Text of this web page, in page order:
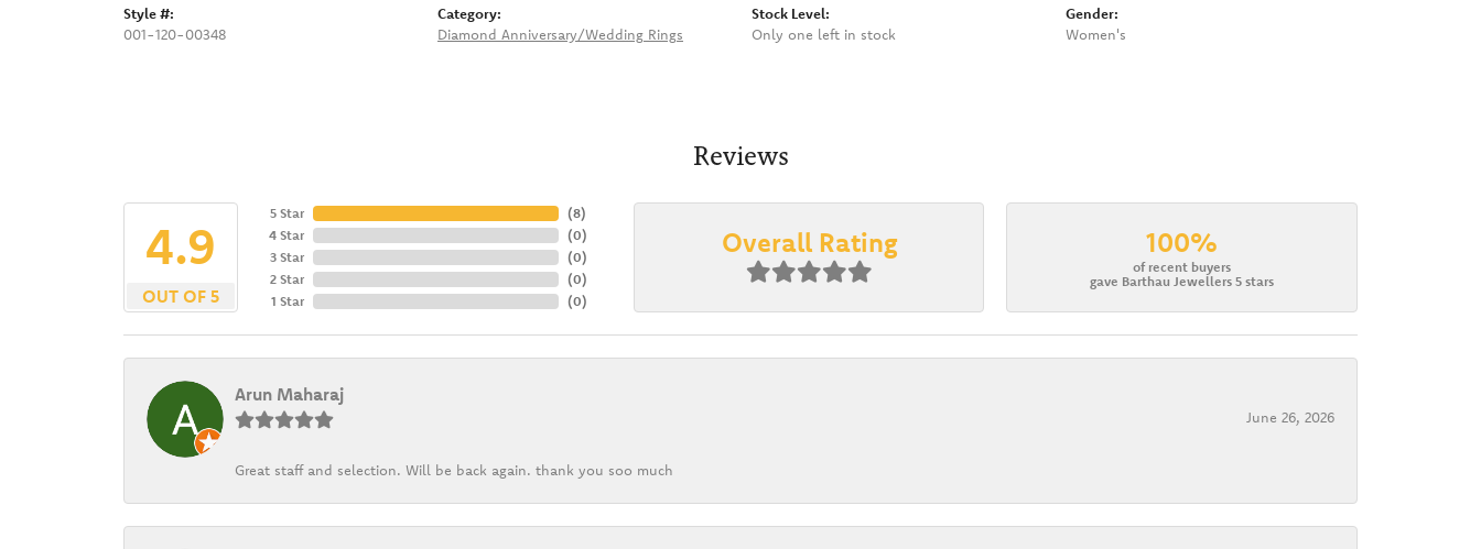
Style #:
001-120-00348
Category:
Diamond Anniversary/Wedding Rings
Stock Level:
Only one left in stock
Gender:
Women's
Reviews
4.9
OUT OF 5
5 Star
4 Star
3 Star
2 Star
1 Star
(8)
(0)
(0)
(0)
(0)
Overall Rating 100%
of recent buyers
gave Barthau Jewellers 5 stars
Arun Maharaj
June 26, 2026
Great staff and selection. Will be back again. thank you soo much